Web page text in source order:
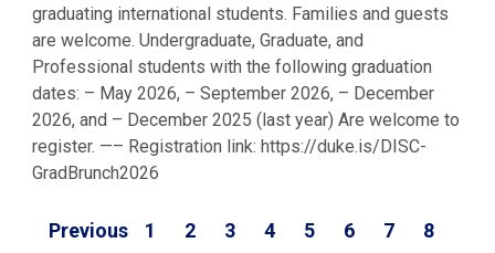
graduating international students. Families and guests
are welcome. Undergraduate, Graduate, and
Professional students with the following graduation
dates: – May 2026, – September 2026, – December
2026, and – December 2025 (last year) Are welcome to
register. —– Registration link: https://duke.is/DISC-
GradBrunch2026
Previous 1 2 3 4 5 6 7
8